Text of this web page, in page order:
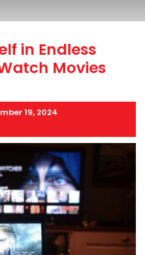
in Endless
Movies
19, 2024